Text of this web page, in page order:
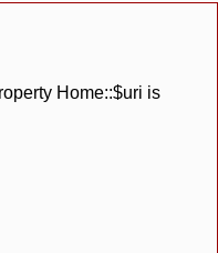
Home::$uri is